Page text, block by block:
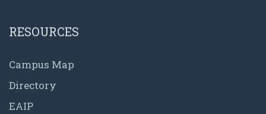
RESOURCES
Campus Map
Directory
EAIP